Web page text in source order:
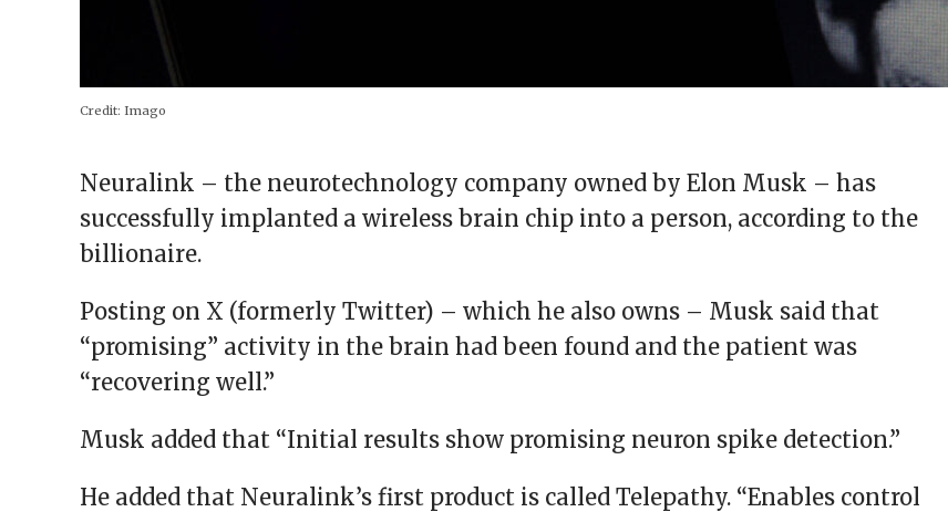
Credit: Imago
Neuralink – the neurotechnology company owned by Elon Musk – has
successfully implanted a wireless brain chip into a person, according to the
billionaire.
Posting on X (formerly Twitter) – which he also owns – Musk said that
“promising” activity in the brain had been found and the patient was
“recovering well.”
Musk added that “Initial results show promising neuron spike detection.”
He added that Neuralink’s first product is called Telepathy. “Enables control